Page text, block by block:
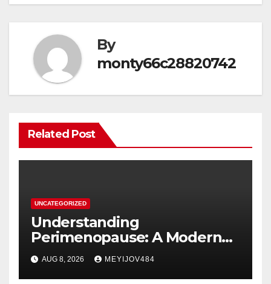
By
monty66c28820742
Related Post
UNCATEGORIZED
Understanding
Perimenopause: A Modern
Women’s Health Perspective
AUG 8, 2026 MEYIJOV484